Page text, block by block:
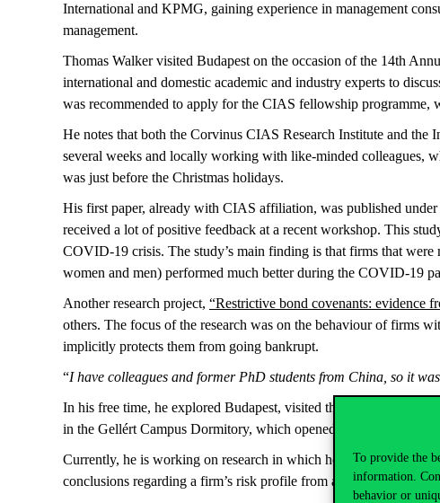
To provide the
information.
behavior or
International and KPMG, gaining experience in management
management.
Thomas Walker visited Budapest on the occasion of the 14th
international and domestic academic and industry experts to
was recommended to apply for the CIAS fellowship programme,
He notes that both the Corvinus CIAS Research Institute and the
several weeks and locally working with like-minded colleagues,
was just before the Christmas holidays.
His first paper, already with CIAS affiliation, was published under
received a lot of positive feedback at a recent workshop. This
COVID-19 crisis. The study’s main finding is that firms that
women and men) performed much better during the COVID-19
Another research project, “Restrictive bond covenants: evidence
others. The focus of the research was on the behaviour of firms
implicitly protects them from going bankrupt.
“I have colleagues and former PhD students from China, so it
In his free time, he explored Budapest, visited the Christmas
in the Gellért Campus Dormitory, which opened in early 2024.
Currently, he is working on research in which he employs
conclusions regarding a firm’s risk profile from a company’s